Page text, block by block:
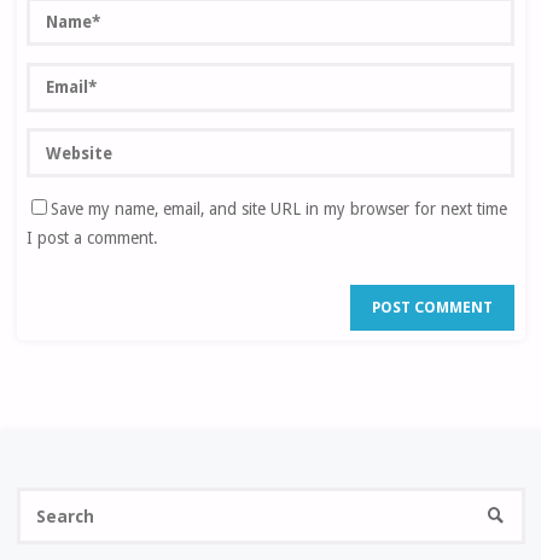
Save my name, email, and site URL in my browser for next time
I post a comment.